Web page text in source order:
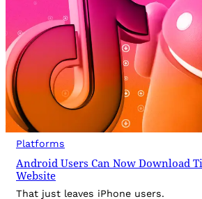
Platforms
Android Users Can Now Download
Website
That just leaves iPhone users.